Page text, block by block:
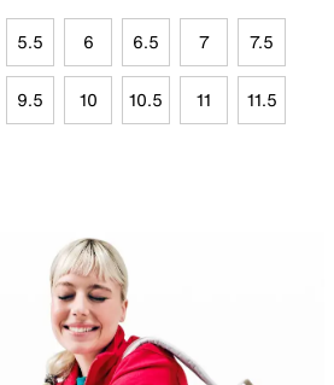
5.5 6 6.5 7 7.5
9.5 10 10.5 11 11.5